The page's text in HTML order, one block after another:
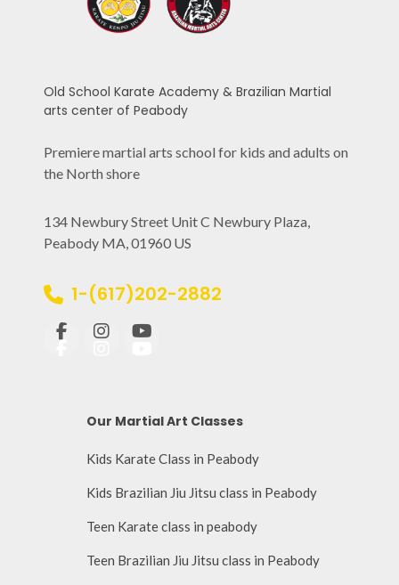
Old School Karate Academy & Brazilian Martial
arts center of Peabody
Premiere martial arts school for kids and adults on
the North shore
134 Newbury Street Unit C Newbury Plaza,
Peabody MA, 01960 US
1-(617)202-2882
Our Martial Art Classes
Kids Karate Class in Peabody
Kids Brazilian Jiu Jitsu class in Peabody
Teen Karate class in peabody
Teen Brazilian Jiu Jitsu class in Peabody